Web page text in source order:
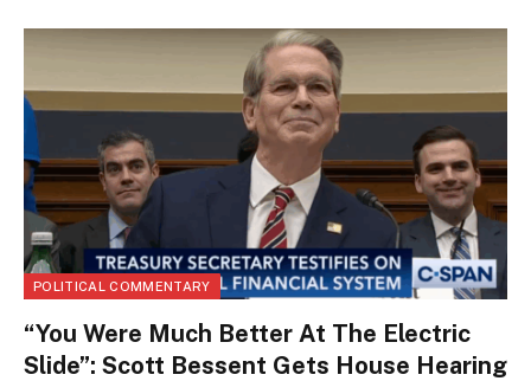
POLITICAL COMMENTARY
“You Were Much Better At The Electric
Slide”: Scott Bessent Gets House Hearing